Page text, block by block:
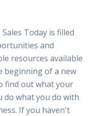
Today is filled
and
resources available
beginning of a new
find out what your
do what you do with
If you haven't